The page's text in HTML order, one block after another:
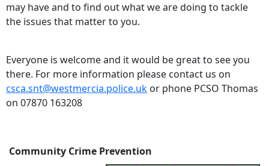
may have and to find out what we are doing to tackle
the issues that matter to you.
Everyone is welcome and it would be great to see you
there. For more information please contact us on
csca.snt@westmercia.police.uk or phone PCSO Thomas
on 07870 163208
Community Crime Prevention